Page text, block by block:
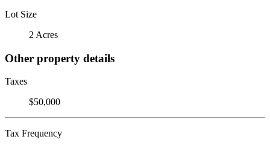
Lot Size
2 Acres
Other property details
Taxes
$50,000
Tax Frequency